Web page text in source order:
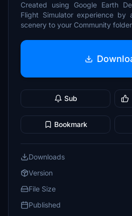
Created using Google Earth
Flight Simulator experience by
scenery to your Community
Sub
Bookmark
Downloads
Version
File Size
Published